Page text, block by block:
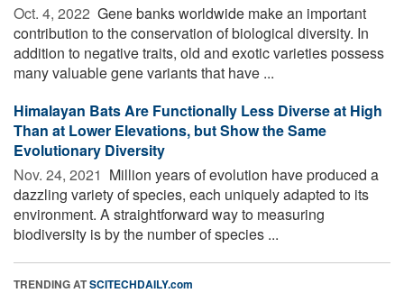
Oct. 4, 2022  Gene banks worldwide make an important
contribution to the conservation of biological diversity. In
addition to negative traits, old and exotic varieties possess
many valuable gene variants that have ...
Himalayan Bats Are Functionally Less Diverse at High
Than at Lower Elevations, but Show the Same
Evolutionary Diversity
Nov. 24, 2021  Million years of evolution have produced a
dazzling variety of species, each uniquely adapted to its
environment. A straightforward way to measuring
biodiversity is by the number of species ...
TRENDING ATSCITECHDAILY.com